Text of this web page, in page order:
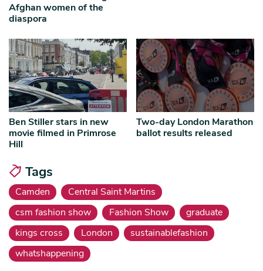
Afghan women of the
diaspora
Ben Stiller stars in new
movie filmed in Primrose
Hill
Two-day London Marathon
ballot results released
Tags
Camden
Central Saint Martins
csm fashion show
Fashion Show
graduate
kings cross
London
sustainablefashion
whatshappening